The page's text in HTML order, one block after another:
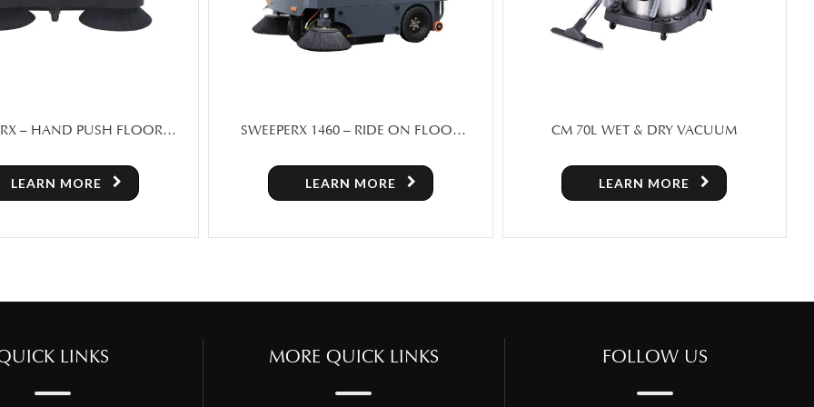
1460 – RIDE ON FLOOR
LEARN MORE
CM 70L WET & DRY VACUUM
LEARN MORE
SCRUBX 30 – FOLDING HAND PUSH
LEARN MORE
LINKS MORE QUICK LINKS FOLLOW US